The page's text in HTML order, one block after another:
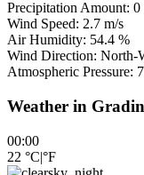
Precipitation Amount: 0
Wind Speed: 2.7 m/s
Air Humidity: 54.4 %
Wind Direction: North-
Atmospheric Pressure:
Weather in
00:00
22 °C|°F